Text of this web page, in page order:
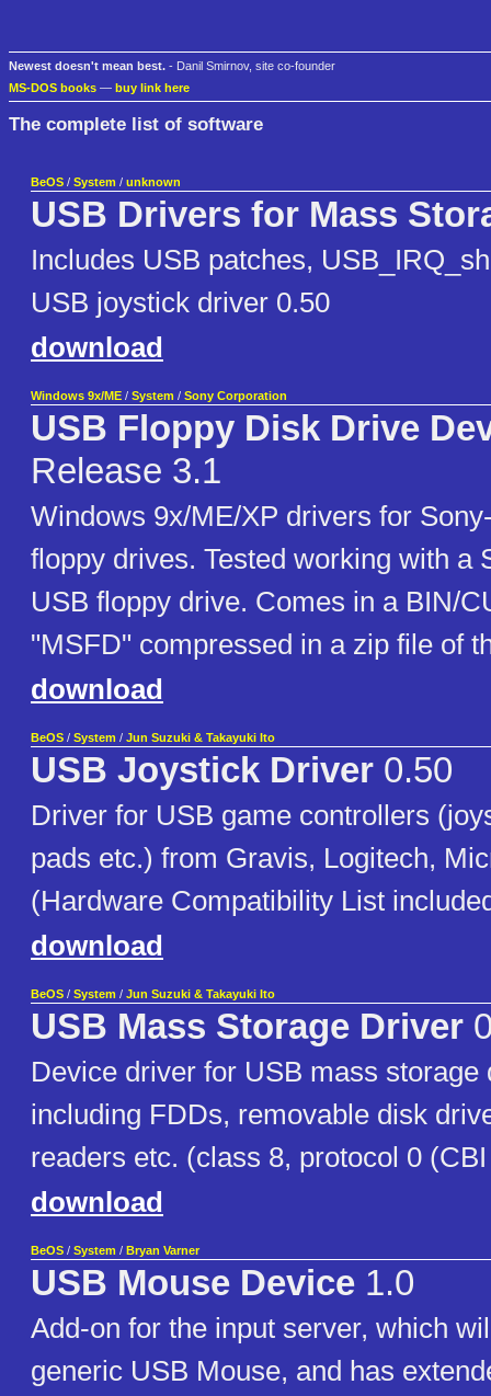
Newest doesn't mean best. - Danil Smirnov, site co-founder
MS-DOS books — buy link here
The complete list of software
BeOS / System / unknown
USB Drivers for Mass
Includes USB patches,
USB joystick driver 0.50
download
Windows 9x/ME / System / Sony Corporation
USB Floppy Disk Drive
Release 3.1
Windows 9x/ME/XP drivers for
floppy drives. Tested working with a
USB floppy drive. Comes in a BIN/
"MSFD" compressed in a zip file of
download
BeOS / System / Jun Suzuki & Takayuki Ito
USB Joystick Driver 0.50
Driver for USB game controllers
pads etc.) from Gravis, Logitech,
(Hardware Compatibility List
download
BeOS / System / Jun Suzuki & Takayuki Ito
USB Mass Storage Driver
Device driver for USB mass storage
including FDDs, removable disk
readers etc. (class 8, protocol 0
download
BeOS / System / Bryan Varner
USB Mouse Device 1.0
Add-on for the input server, which
generic USB Mouse, and has